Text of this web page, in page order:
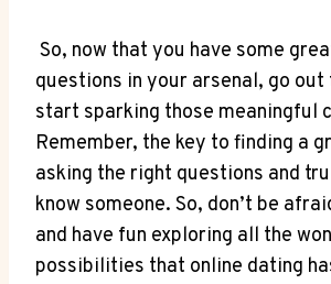
So, now that you have some
questions in your ‍arsenal, go out
start sparking those ‍meaningful
‌Remember, the key to finding a⁢
⁣asking the⁣ right questions and
know someone. So, don’t‌ be
and have fun exploring all the
possibilities that online ‌dating